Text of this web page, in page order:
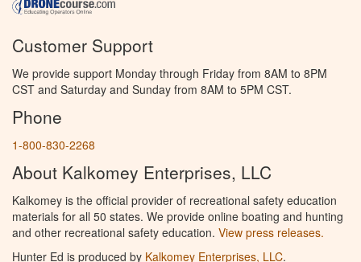
Customer Support
We provide support Monday through Friday from 8AM to 8PM
CST and Saturday and Sunday from 8AM to 5PM CST.
Phone
1-800-830-2268
About Kalkomey Enterprises, LLC
Kalkomey is the official provider of recreational safety education
materials for all 50 states. We provide online boating and hunting
and other recreational safety education. View press releases.
Hunter Ed is produced by Kalkomey Enterprises, LLC.